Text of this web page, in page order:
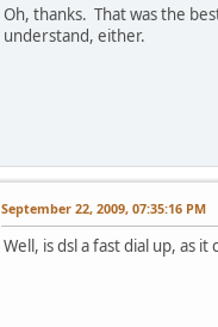
Oh, thanks. That was the
understand, either.
September 22, 2009, 07:35:16 PM
Well, is dsl a fast dial up, as